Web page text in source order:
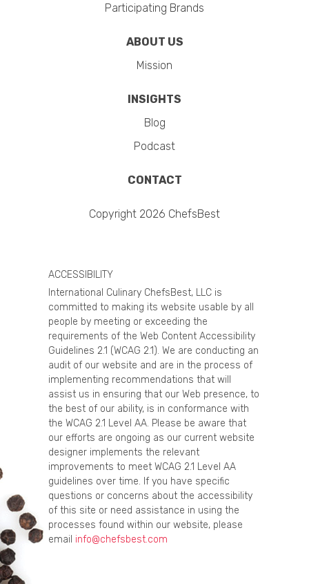
Participating Brands
ABOUT US
Mission
INSIGHTS
Blog
Podcast
CONTACT
Copyright 2026 ChefsBest
ACCESSIBILITY
International Culinary ChefsBest, LLC is
committed to making its website usable by all
people by meeting or exceeding the
requirements of the Web Content Accessibility
Guidelines 2.1 (WCAG 2.1). We are conducting an
audit of our website and are in the process of
implementing recommendations that will
assist us in ensuring that our Web presence, to
the best of our ability, is in conformance with
the WCAG 2.1 Level AA. Please be aware that
our efforts are ongoing as our current website
designer implements the relevant
improvements to meet WCAG 2.1 Level AA
guidelines over time. If you have specific
questions or concerns about the accessibility
of this site or need assistance in using the
processes found within our website, please
email info@chefsbest.com